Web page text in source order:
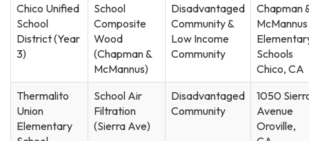
Chico Unified
School
District (Year
3)
School
Composite
Wood
(Chapman &
McMannus)
Disadvantaged
Community &
Low Income
Community
Chapman
McMannus
Schools
Chico, CA
Thermalito
Union
Elementary
School Air
Filtration
(Sierra Ave)
Disadvantaged
Community
1050
Avenue
Oroville,